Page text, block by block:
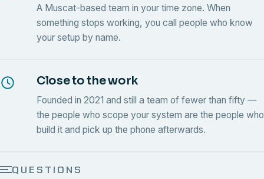
A Muscat-based team in your time zone. When
something stops working, you call people who know
your setup by name.
Close to the work
Founded in 2021 and still a team of fewer than fifty —
the people who scope your system are the people who
build it and pick up the phone afterwards.
QUESTIONS